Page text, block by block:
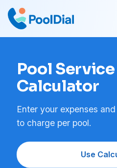
Pool
Calculator
Enter your expenses
to charge per pool.
Use